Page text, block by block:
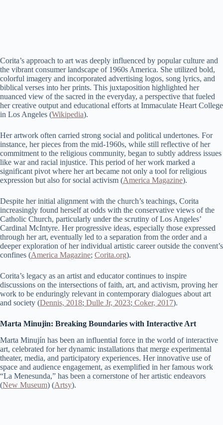
Corita’s approach to art was deeply influenced by popular culture and
the vibrant consumer landscape of 1960s America. She utilized bold,
colorful imagery and incorporated advertising logos, song lyrics, and
biblical verses into her prints. This juxtaposition highlighted her
nuanced view of the sacred in the everyday, a perspective that fueled
her creative output and educational efforts at Immaculate Heart College
in Los Angeles​ (Wikipedia)​.
Her artwork often carried strong social and political undertones. For
instance, her pieces from the mid-1960s, while still reflective of her
commitment to the religious community, began to subtly address issues
like war and racial injustice. This period of her work marked a
significant pivot where her art became not only a tool for religious
expression but also for social activism​ (America Magazine)​.
Despite her initial alignment with the church’s teachings, Corita
increasingly found herself at odds with the conservative views of the
Catholic Church, particularly under the scrutiny of Los Angeles’
Cardinal McIntyre. Her progressive ideas, especially those expressed
through her art, eventually led to a separation from the order and a
deeper exploration of her individual artistic career outside the convent’s
confines​ (America Magazine; Corita.org)​.
Corita’s legacy as an artist and educator continues to inspire
discussions on the intersections of faith, art, and activism, proving her
work to be enduringly relevant in contemporary dialogues about art
and society (Dennis, 2018; Dulle Jr, 2023; Coker, 2017).
Marta Minujin: Breaking Boundaries with Interactive Art
Marta Minujín has been an influential force in the world of interactive
art, celebrated for her dynamic installations that merge experimental
theater, media, and participatory experiences. Her innovative use of
space and audience engagement, as exemplified in her famous work
“La Menesunda,” has been a cornerstone of her artistic endeavors​
(New Museum)​​ (Artsy)​.